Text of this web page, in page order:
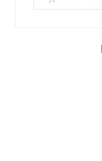
for: